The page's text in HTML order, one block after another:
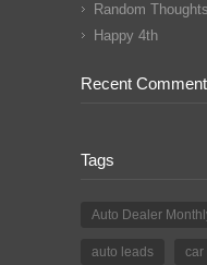
Random
Happy 4th
Recent
Tags
Auto Dealer
auto leads car